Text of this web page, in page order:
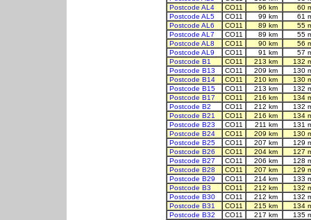
Postcode AL4
CO11 96 km
60
Postcode AL5
CO11 99 km
61
Postcode AL6
CO11 89 km
55
Postcode AL7
CO11 89 km
55
Postcode AL8
CO11 90 km
56
Postcode AL9
CO11 91 km
57
Postcode B1
CO11 213 km
132
Postcode B13
CO11 209 km
130
Postcode B14
CO11 210 km
130
Postcode B15
CO11 213 km
132
Postcode B17
CO11 216 km
134
Postcode B2
CO11 212 km
132
Postcode B21
CO11 216 km
134
Postcode B23
CO11 211 km
131
Postcode B24
CO11 209 km
130
Postcode B25
CO11 207 km
129
Postcode B26
CO11 204 km
127
Postcode B27
CO11 206 km
128
Postcode B28
CO11 207 km
129
Postcode B29
CO11 214 km
133
Postcode B3
CO11 212 km
132
Postcode B30
CO11 212 km
132
Postcode B31
CO11 215 km
134
Postcode B32
CO11 217 km 135